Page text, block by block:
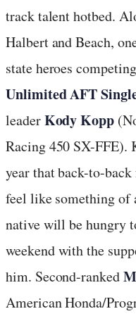
track talent hotbed.
Halbert and Beach,
state heroes
Unlimited AFT
leaderKody Kopp
Racing 450 SX-FFE).
year that back-to-
feel like something of
native will be hungry
weekend with the
him. Second-ranked
American Honda/